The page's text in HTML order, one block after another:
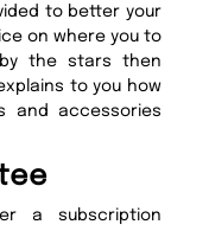
to better your
on where you to
the stars then
to you how
and accessories
a subscription